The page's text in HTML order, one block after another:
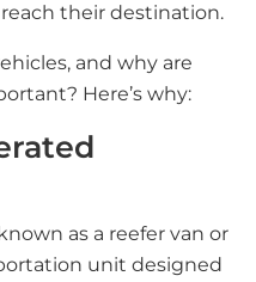
their destination.
and why are
Here’s why:
as a reefer van or
unit designed